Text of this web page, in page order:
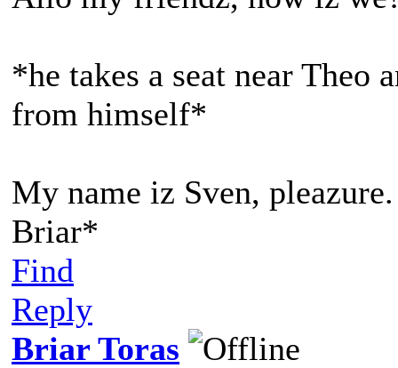
*he takes a seat near Theo
from himself*
My name iz Sven,
Briar*
Find
Reply
Briar Toras